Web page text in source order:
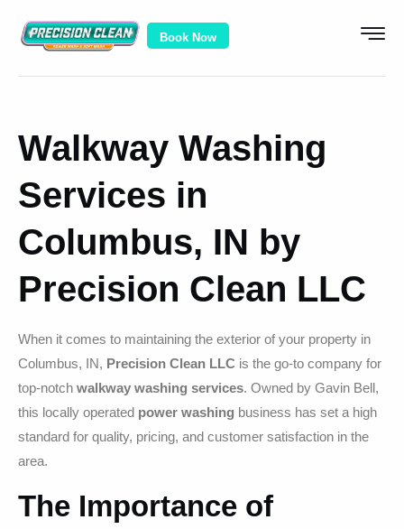
Book Now
Walkway Washing
Services in
Columbus, IN by
Precision Clean LLC
When it comes to maintaining the exterior of your property in
Columbus, IN, Precision Clean LLC is the go-to company for
top-notch walkway washing services. Owned by Gavin Bell,
this locally operated power washing business has set a high
standard for quality, pricing, and customer satisfaction in the
area.
The Importance of